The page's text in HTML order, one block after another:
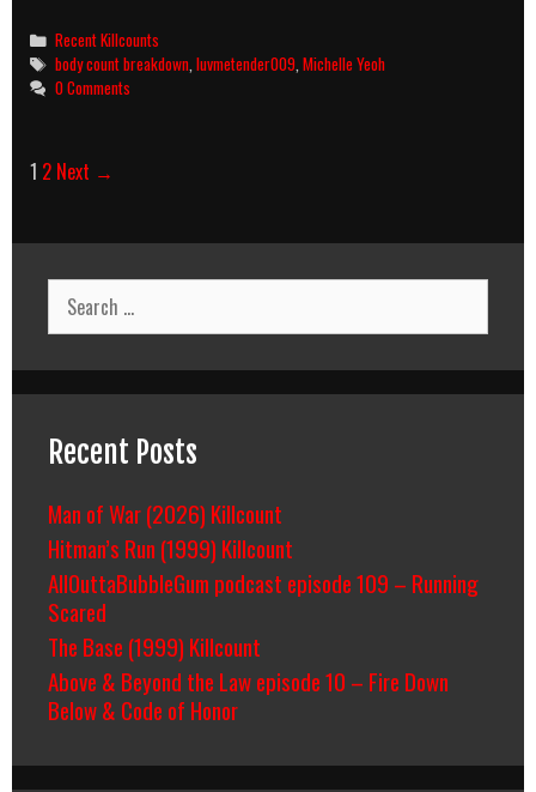
Categories
Recent Killcounts
Tags
body count breakdown,luvmetender009,Michelle Yeoh
0 Comments
Post
1 2 Next →
Search
for:
Recent Posts
Man of War (2026) Killcount
Hitman’s Run (1999) Killcount
AllOuttaBubbleGum podcast episode 109 – Running
Scared
The Base (1999) Killcount
Above & Beyond the Law episode 10 – Fire Down
Below & Code of Honor